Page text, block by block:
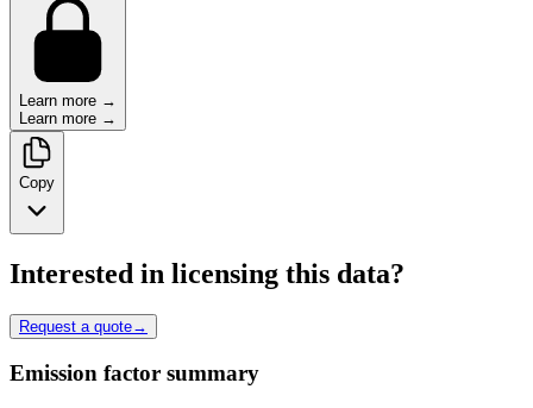
Learn more →
Learn more →
Copy
Interested in licensing this data?
Request a quote→
Emission factor summary